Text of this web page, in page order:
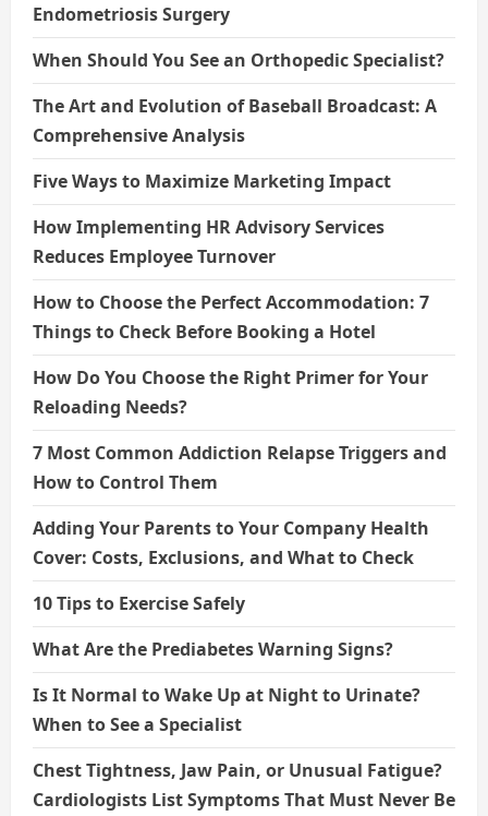
Endometriosis Surgery
When Should You See an Orthopedic Specialist?
The Art and Evolution of Baseball Broadcast: A
Comprehensive Analysis
Five Ways to Maximize Marketing Impact
How Implementing HR Advisory Services
Reduces Employee Turnover
How to Choose the Perfect Accommodation: 7
Things to Check Before Booking a Hotel
How Do You Choose the Right Primer for Your
Reloading Needs?
7 Most Common Addiction Relapse Triggers and
How to Control Them
Adding Your Parents to Your Company Health
Cover: Costs, Exclusions, and What to Check
10 Tips to Exercise Safely
What Are the Prediabetes Warning Signs?
Is It Normal to Wake Up at Night to Urinate?
When to See a Specialist
Chest Tightness, Jaw Pain, or Unusual Fatigue?
Cardiologists List Symptoms That Must Never Be